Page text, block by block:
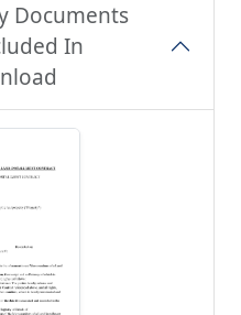
Documents
In